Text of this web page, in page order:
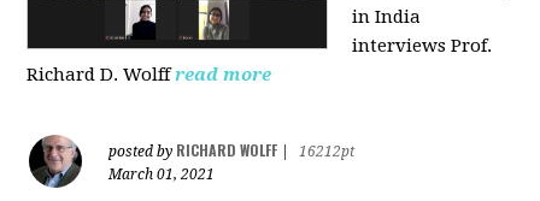
in India
interviews Prof.
Richard D. Wolff read more
posted by RICHARD WOLFF
16212pt
March 01, 2021